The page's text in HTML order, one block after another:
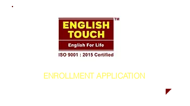
ENROLLMENT APPLICATION